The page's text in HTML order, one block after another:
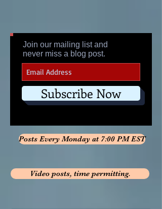
Join our mailing list and
never miss a blog post.
Subscribe Now
Posts Every Monday at 7:00 PM EST
Video posts, time permitting.